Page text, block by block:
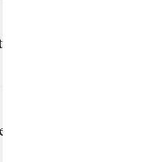
&
| A